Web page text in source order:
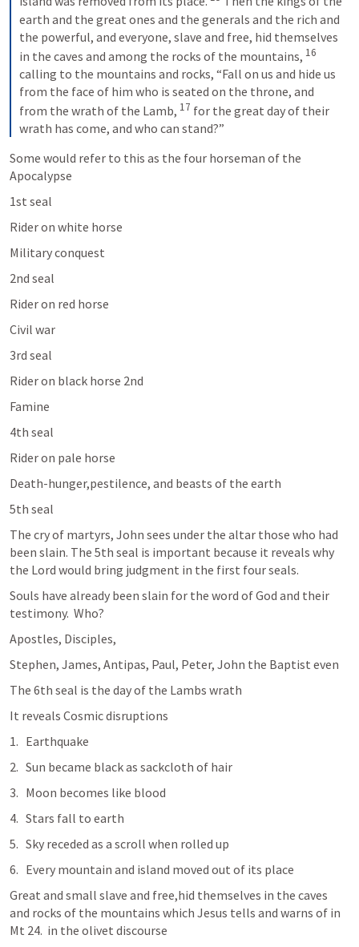
earth and the great ones and the generals and the rich and
the powerful, and everyone, slave and free, hid themselves
in the caves and among the rocks of the mountains, 16
calling to the mountains and rocks, “Fall on us and hide us
from the face of him who is seated on the throne, and
from the wrath of the Lamb, 17 for the great day of their
wrath has come, and who can stand?”
Some would refer to this as the four horseman of the
Apocalypse
1st seal
Rider on white horse
Military conquest
2nd seal
Rider on red horse
Civil war
3rd seal
Rider on black horse 2nd
Famine
4th seal
Rider on pale horse
Death-hunger,pestilence, and beasts of the earth
5th seal
The cry of martyrs, John sees under the altar those who had
been slain. The 5th seal is important because it reveals why
the Lord would bring judgment in the first four seals.
Souls have already been slain for the word of God and their
testimony.  Who?
Apostles, Disciples,
Stephen, James, Antipas, Paul, Peter, John the Baptist even
The 6th seal is the day of the Lambs wrath
It reveals Cosmic disruptions
Earthquake
Sun became black as sackcloth of hair
Moon becomes like blood
Stars fall to earth
Sky receded as a scroll when rolled up
Every mountain and island moved out of its place
Great and small slave and free,hid themselves in the caves
Mt 24.  in the olivet discourse